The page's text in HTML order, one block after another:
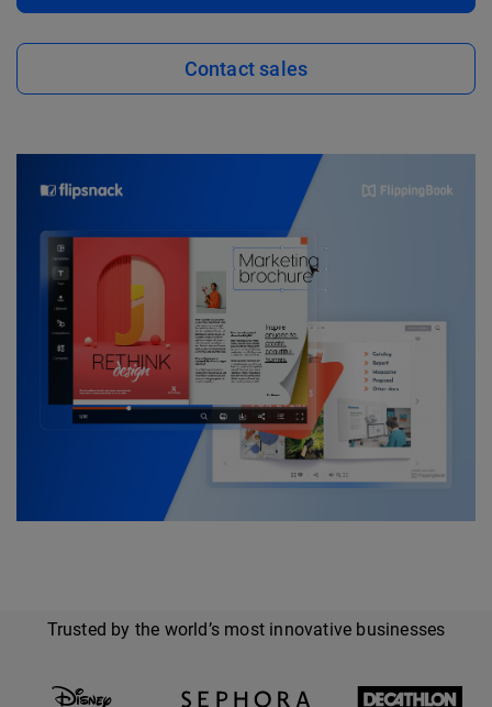
Contact sales
Trusted by the world’s most innovative businesses